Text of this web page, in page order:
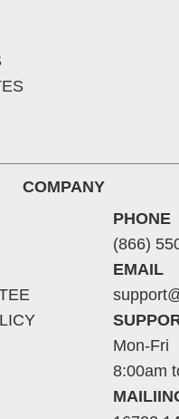
COMPANY
PHONE
(866)
EMAIL
Mon-Fri
8:00am